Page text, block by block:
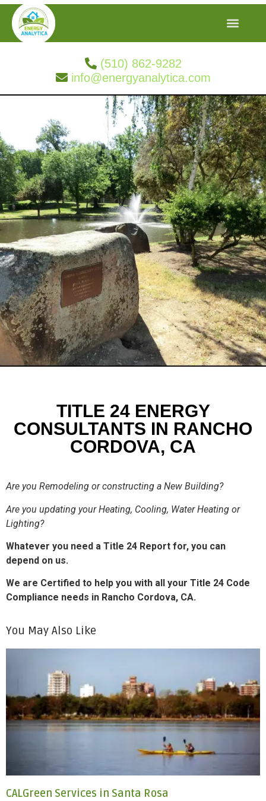
(510) 862-9282
info@energyanalytica.com
TITLE 24 ENERGY
CONSULTANTS IN RANCHO
CORDOVA, CA
Are you Remodeling or constructing a New Building?
Are you updating your Heating, Cooling, Water Heating or
Lighting?
Whatever you need a Title 24 Report for, you can
depend on us.
We are Certified to help you with all your Title 24 Code
Compliance needs in Rancho Cordova, CA.
You May Also Like
CALGreen Services in Santa Rosa